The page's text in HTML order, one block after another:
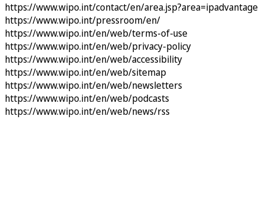
https://www.wipo.int/contact/en/area.jsp?area=ipadvantage
https://www.wipo.int/pressroom/en/
https://www.wipo.int/en/web/terms-of-use
https://www.wipo.int/en/web/privacy-policy
https://www.wipo.int/en/web/accessibility
https://www.wipo.int/en/web/sitemap
https://www.wipo.int/en/web/newsletters
https://www.wipo.int/en/web/podcasts
https://www.wipo.int/en/web/news/rss